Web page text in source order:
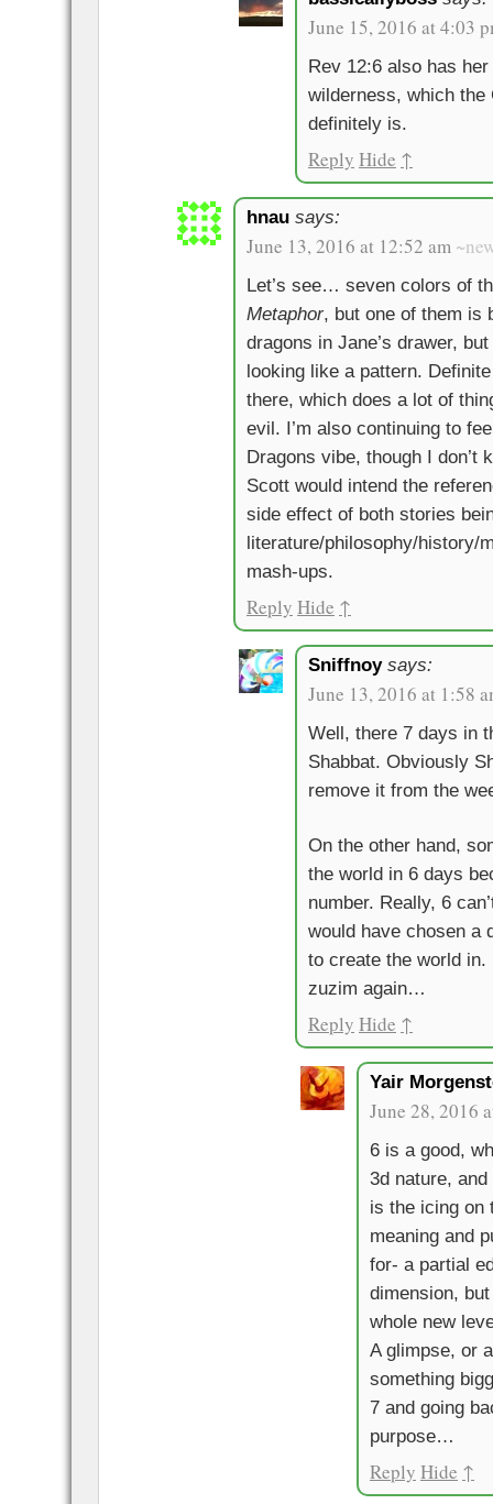
June 15, 2016 at 4:03
Rev 12:6 also has
wilderness, which the
definitely is.
Reply Hide ↑
hnau says:
June 13, 2016 at 12:52 am
Let’s see… seven colors of
Metaphor, but one of them is
dragons in Jane’s drawer,
looking like a pattern.
there, which does a lot of
evil. I’m also continuing to
Dragons vibe, though I don’t
Scott would intend the
side effect of both stories
literature/philosophy/history/
mash-ups.
Reply Hide ↑
Sniffnoy says:
June 13, 2016 at 1:58
Well, there 7 days in
Shabbat. Obviously
remove it from the
On the other hand,
the world in 6 days
number. Really, 6
would have chosen a
to create the world in.
zuzim again…
Reply Hide ↑
Yair
June 28, 2016
6 is a good,
3d nature,
is the icing on
meaning and
for- a partial
dimension,
whole new
A glimpse, or
something
7 and going
purpose…
Reply Hide ↑